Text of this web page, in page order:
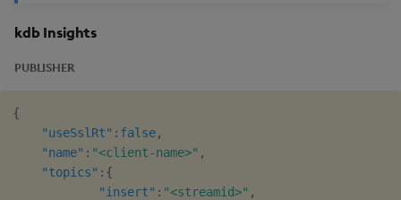
kdb Insights
PUBLISHER
{
"useSslRt" : false,
"name" : "<client-name>" ,
"topics" : {
"insert" : "<streamid>" ,